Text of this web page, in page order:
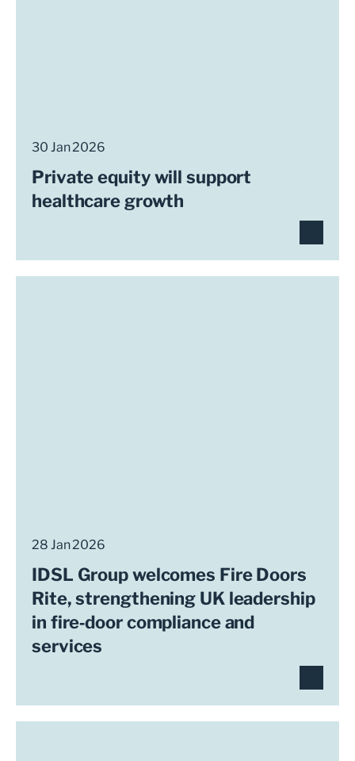
30 Jan 2026
Private equity will support
healthcare growth
28 Jan 2026
IDSL Group welcomes Fire Doors
Rite, strengthening UK leadership
in fire‑door compliance and
services